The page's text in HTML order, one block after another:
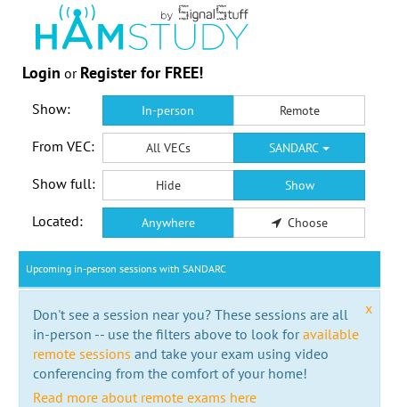
Login or Register for FREE!
Show: In-person Remote
From VEC: All VECs SANDARC
Show full: Hide Show
Located: Anywhere Choose
Upcoming in-person sessions with SANDARC
x
Don't see a session near you? These sessions are all
in-person -- use the filters above to look foravailable
remote sessions and take your exam using video
conferencing from the comfort of your home!
Read more about remote exams here